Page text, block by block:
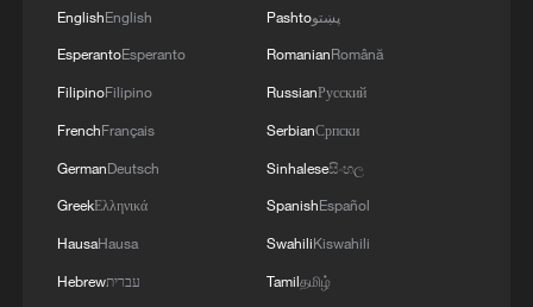
to local experiences
inspires the world
China leads UN Tourism's Best Tourism Villages
EnglishEnglish
EsperantoEsperanto
FilipinoFilipino
FrenchFrançais
GermanDeutsch
GreekΕλληνικά
HausaHausa
Hebrewעברית
Pashtoپښتو
RomanianRomână
RussianРусский
SerbianСрпски
Sinhaleseසිංහල
SpanishEspañol
SwahiliKiswahili
Tamilதமிழ்